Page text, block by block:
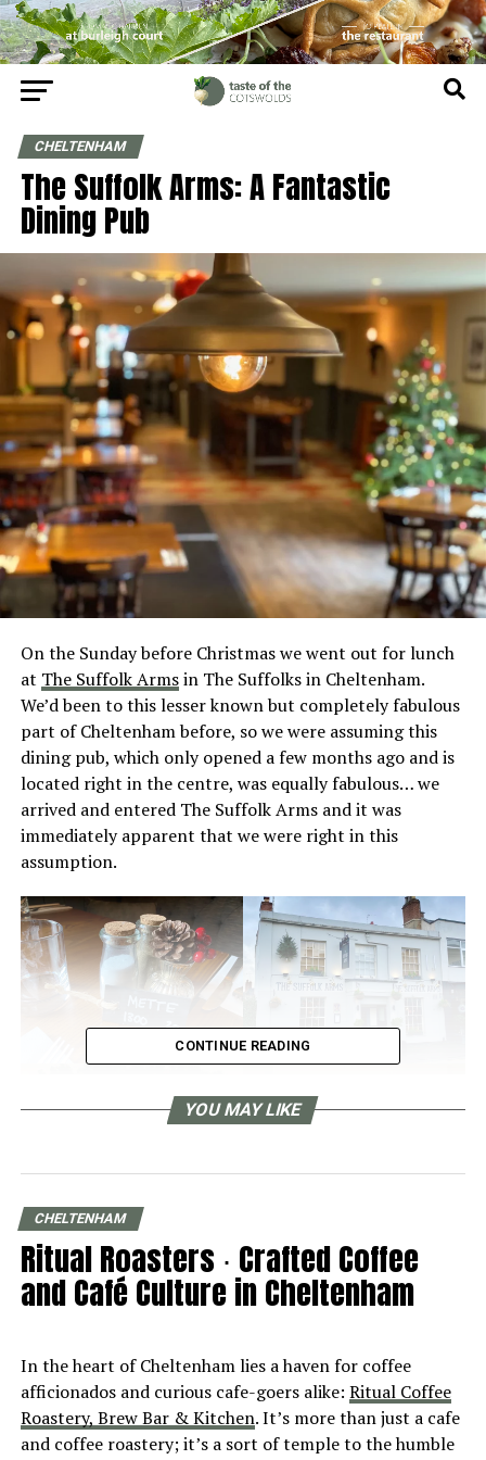
CHELTENHAM
The Suffolk Arms: A Fantastic
Dining Pub
On the Sunday before Christmas we went out for lunch
at The Suffolk Armsin The Suffolks in Cheltenham.
We’d been to this lesser known but completely fabulous
part of Cheltenham before, so we were assuming this
dining pub, which only opened a few months ago and is
located right in the centre, was equally fabulous… we
arrived and entered The Suffolk Arms and it was
immediately apparent that we were right in this
assumption.
CONTINUE READING
YOU MAY LIKE
CHELTENHAM
Ritual Roasters ∙ Crafted Coffee
and Café Culture in Cheltenham
In the heart of Cheltenham lies a haven for coffee
afficionados and curious cafe-goers alike: Ritual Coffee
Roastery, Brew Bar & Kitchen. It’s more than just a cafe
and coffee roastery; it’s a sort of temple to the humble